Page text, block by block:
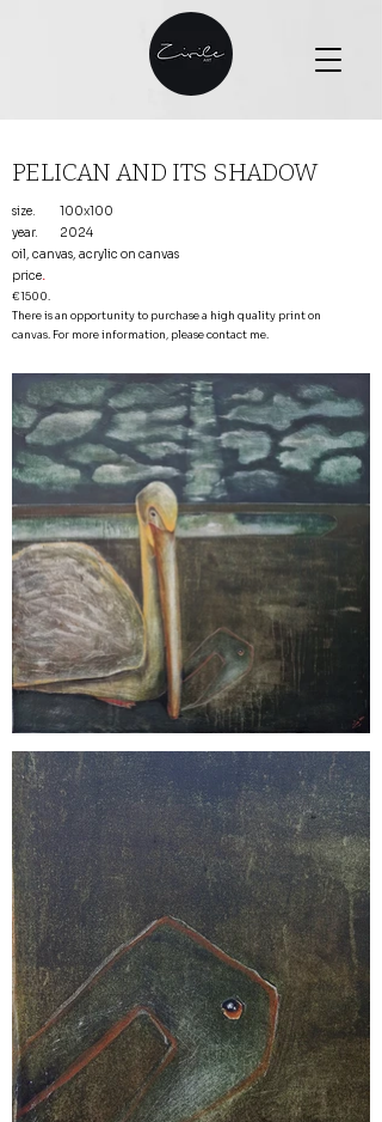
PELICAN AND ITS SHADOW
size.
100x100
year.
2024
oil, canvas, acrylic on canvas
price.
€1500.
There is an opportunity to purchase a high quality print on
canvas. For more information, please contact me.